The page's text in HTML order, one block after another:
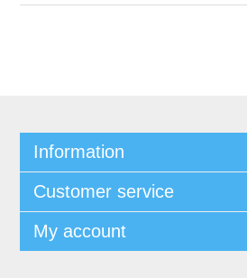
Information
Customer service
My account